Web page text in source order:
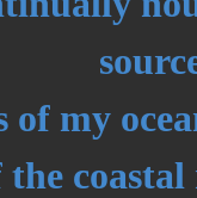
of my
the coastal